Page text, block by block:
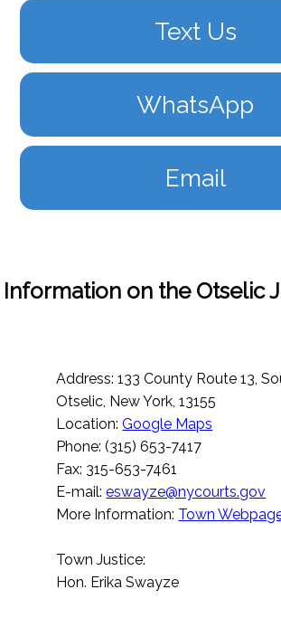
Text Us
WhatsApp
Email
Information on the Otselic
Address: 133 County Route 13,
Otselic, New York, 13155
Location:Google Maps
Phone: (315) 653-7417
Fax: 315-653-7461
E-mail:eswayze@nycourts.gov
More Information: Town
Town Justice:
Hon. Erika Swayze